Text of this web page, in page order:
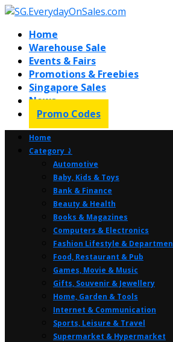
Home
Warehouse Sale
Events & Fairs
Promotions & Freebies
Singapore Sales
News
Promo Codes
Home
Category ⤸
Automotive
Baby, Kids & Toys
Bank & Finance
Beauty & Health
Books & Magazines
Computers & Electronics
Fashion Lifestyle &
Food, Restaurant & Pub
Games, Movie & Music
Gifts, Souvenir & Jewellery
Home, Garden & Tools
Internet & Communication
Sports, Leisure & Travel
Supermarket & Hypermarket